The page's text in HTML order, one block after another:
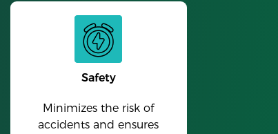
Safety
Minimizes the risk of
accidents and ensures